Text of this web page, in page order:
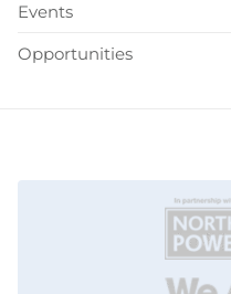
Events
Opportunities